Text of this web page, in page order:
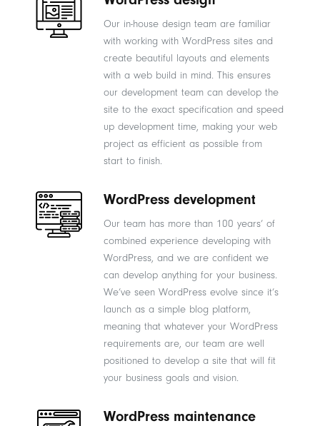
Our in-house design team are familiar
with working with WordPress sites and
create beautiful layouts and elements
with a web build in mind. This ensures
our development team can develop the
site to the exact specification and speed
up development time, making your web
project as efficient as possible from
start to finish.
WordPress development
Our team has more than 100 years’ of
combined experience developing with
WordPress, and we are confident we
can develop anything for your business.
We’ve seen WordPress evolve since it’s
launch as a simple blog platform,
meaning that whatever your WordPress
requirements are, our team are well
positioned to develop a site that will fit
your business goals and vision.
WordPress maintenance